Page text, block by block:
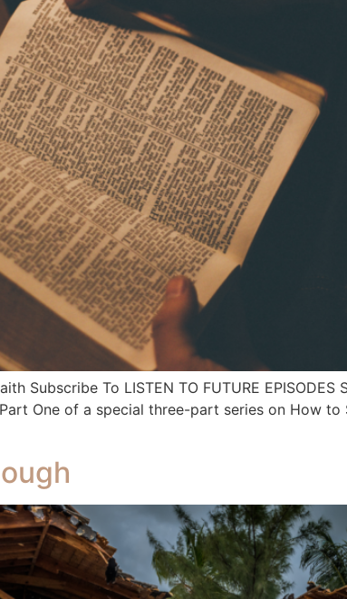
Subscribe To LISTEN TO FUTURE
Part One of a special three-part series on How